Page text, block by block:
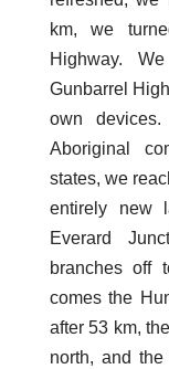
km, we
Highway.
Gunbarrel
own
Aboriginal
states, we
entirely new
Everard
branches off
comes the
after 53 km,
north, and